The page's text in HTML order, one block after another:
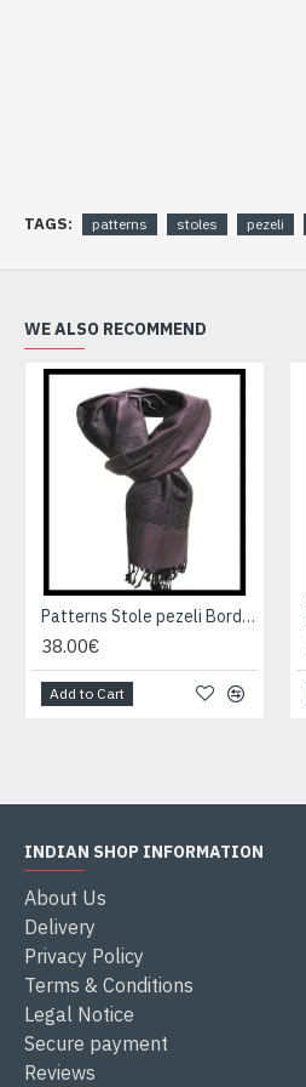
TAGS: patterns stoles pezeli
WE ALSO RECOMMEND
Patterns Stole pezeli Border - Indian stole
38.00€
Add to Cart
INDIAN SHOP INFORMATION
About Us
Delivery
Privacy Policy
Terms & Conditions
Legal Notice
Secure payment
Reviews